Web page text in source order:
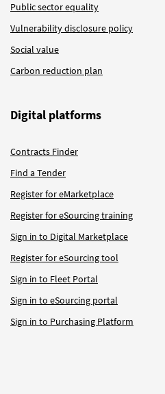
Public sector equality
Vulnerability disclosure policy
Social value
Carbon reduction plan
Digital platforms
Contracts Finder
Find a Tender
Register for eMarketplace
Register for eSourcing training
Sign in to Digital Marketplace
Register for eSourcing tool
Sign in to Fleet Portal
Sign in to eSourcing portal
Sign in to Purchasing Platform